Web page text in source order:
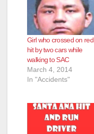
Girl who crossed on red
hit by two cars while
walking to SAC
March 4, 2014
In "Accidents"